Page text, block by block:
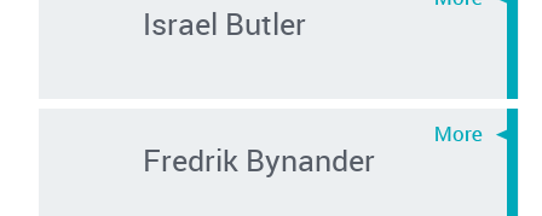
Israel Butler
Fredrik Bynander